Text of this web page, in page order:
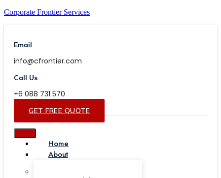
Corporate Frontier Services
Email
info@cfrontier.com
Call Us
+6 088 731 570
GET FREE QUOTE
Home
About